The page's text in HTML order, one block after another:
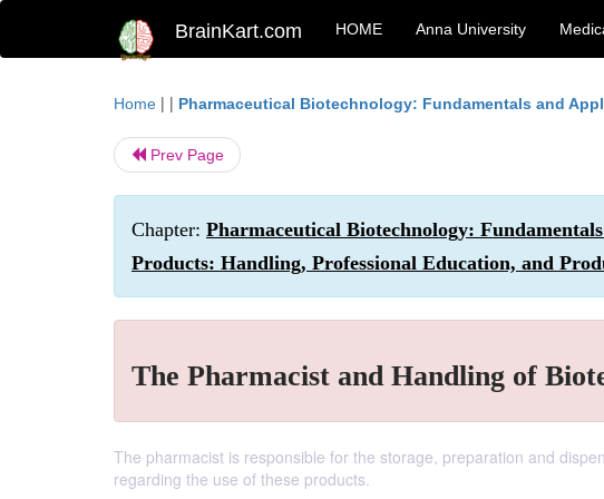
BrainKart.com HOME Anna University
Home | | Pharmaceutical Biotechnology: Fundamentals and
Prev Page
Chapter: Pharmaceutical Biotechnology:
Products: Handling, Professional Education, and
The Pharmacist and Handling of
The pharmacist is responsible for the storage, preparation and
regarding the use of these products.